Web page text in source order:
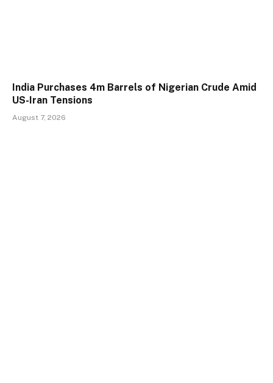
India Purchases 4m Barrels of Nigerian Crude Amid
US-Iran Tensions
August 7, 2026